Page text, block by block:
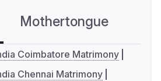
Mothertongue
Coimbatore Matrimony
Chennai Matrimony